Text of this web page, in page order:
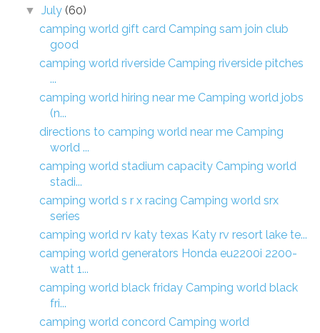
▼July (60)
camping world gift card Camping sam join club
good
camping world riverside Camping riverside pitches
...
camping world hiring near me Camping world jobs
(n...
directions to camping world near me Camping
world ...
camping world stadium capacity Camping world
stadi...
camping world s r x racing Camping world srx
series
camping world rv katy texas Katy rv resort lake te...
camping world generators Honda eu2200i 2200-
watt 1...
camping world black friday Camping world black
fri...
camping world concord Camping world